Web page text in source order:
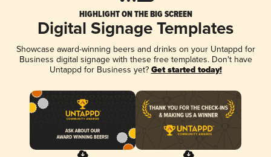
HIGHLIGHT ON THE BIG SCREEN
Digital Signage Templates
Showcase award-winning beers and drinks on your Untappd for
Business digital signage with these free templates. Don't have
Untappd for Business yet? Get started today!